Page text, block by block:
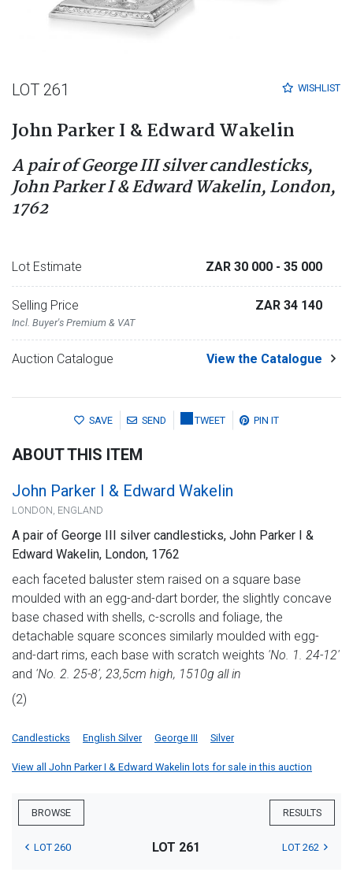
WISHLIST
LOT 261
John Parker I & Edward Wakelin
A pair of George III silver candlesticks,
John Parker I & Edward Wakelin, London,
1762
Lot Estimate ZAR 30 000 - 35 000
Selling Price
Incl. Buyer's Premium & VAT
ZAR 34 140
Auction Catalogue View the Catalogue
SAVE SEND TWEET PIN IT
ABOUT THIS ITEM
John Parker I & Edward Wakelin
LONDON, ENGLAND
A pair of George III silver candlesticks, John Parker I &
Edward Wakelin, London, 1762
each faceted baluster stem raised on a square base
moulded with an egg-and-dart border, the slightly concave
base chased with shells, c-scrolls and foliage, the
detachable square sconces similarly moulded with egg-
and-dart rims, each base with scratch weights 'No. 1. 24-12'
and 'No. 2. 25-8', 23,5cm high, 1510g all in
(2)
Candlesticks English Silver George III Silver
View all John Parker I & Edward Wakelin lots for sale in this auction
BROWSE RESULTS
LOT 260 LOT 261 LOT 262